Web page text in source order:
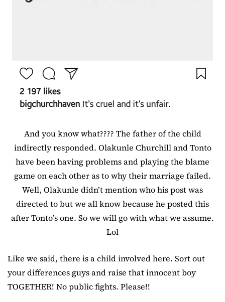
And you know what???? The father of the child
indirectly responded. Olakunle Churchill and Tonto
have been having problems and playing the blame
game on each other as to why their marriage failed.
Well, Olakunle didn’t mention who his post was
directed to but we all know because he posted this
after Tonto’s one. So we will go with what we assume.
Lol
Like we said, there is a child involved here. Sort out
your differences guys and raise that innocent boy
TOGETHER! No public fights. Please!!